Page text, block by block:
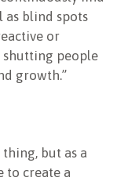
as blind spots
or
shutting people
growth.”
but as a
to create a